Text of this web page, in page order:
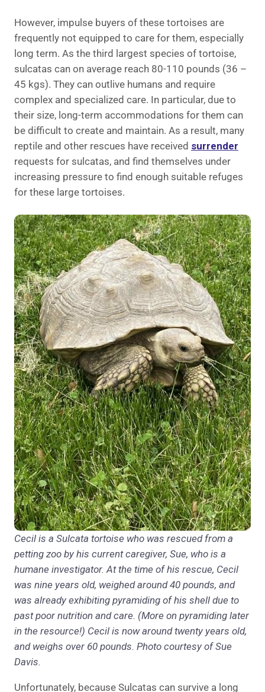
However, impulse buyers of these tortoises are
frequently not equipped to care for them, especially
long term. As the third largest species of tortoise,
sulcatas can on average reach 80-110 pounds (36 –
45 kgs). They can outlive humans and require
complex and specialized care. In particular, due to
their size, long-term accommodations for them can
be difficult to create and maintain. As a result, many
reptile and other rescues have received surrender
requests for sulcatas, and find themselves under
increasing pressure to find enough suitable refuges
for these large tortoises.
Cecil is a Sulcata tortoise who was rescued from a
petting zoo by his current caregiver, Sue, who is a
humane investigator. At the time of his rescue, Cecil
was nine years old, weighed around 40 pounds, and
was already exhibiting pyramiding of his shell due to
past poor nutrition and care. (More on pyramiding later
in the resource!) Cecil is now around twenty years old,
and weighs over 60 pounds. Photo courtesy of Sue
Davis.
Unfortunately, because Sulcatas can survive a long